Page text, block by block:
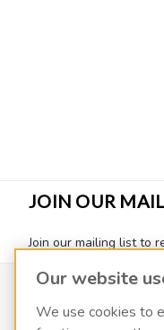
JOIN OUR
Join our mailing list to
VACOIL
Our website
We use cookies to